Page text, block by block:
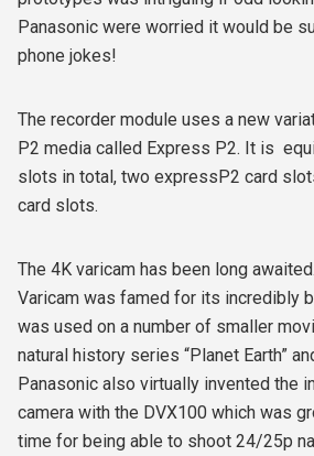
Panasonic were worried it would be
phone jokes!
The recorder module uses a new
P2 media called Express P2. It is
slots in total, two expressP2 card
card slots.
The 4K varicam has been long
Varicam was famed for its incredibly
was used on a number of smaller
natural history series “Planet Earth”
Panasonic also virtually invented the
camera with the DVX100 which was
time for being able to shoot 24/25p